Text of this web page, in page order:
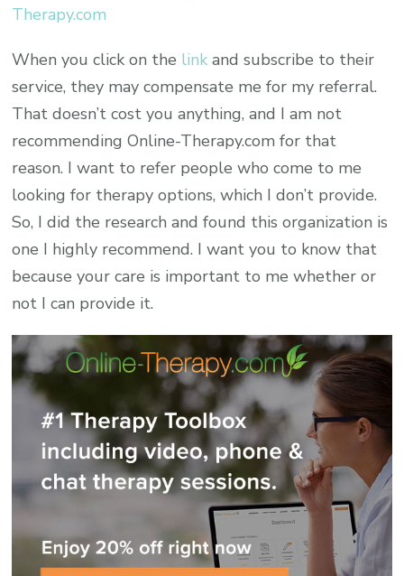
Therapy.com
When you click on the link and subscribe to their
service, they may compensate me for my referral.
That doesn’t cost you anything, and I am not
recommending Online-Therapy.com for that
reason. I want to refer people who come to me
looking for therapy options, which I don’t provide.
So, I did the research and found this organization is
one I highly recommend. I want you to know that
because your care is important to me whether or
not I can provide it.